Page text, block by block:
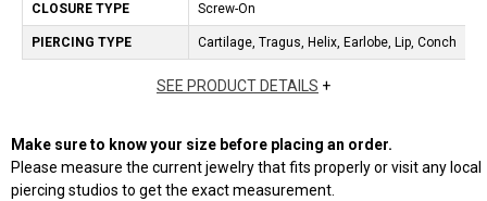
CLOSURE TYPE Screw-On
PIERCING TYPE Cartilage, Tragus, Helix, Earlobe, Lip, Conch
SEE PRODUCT DETAILS +
Make sure to know your size before placing an order.
Please measure the current jewelry that fits properly or visit any local
piercing studios to get the exact measurement.